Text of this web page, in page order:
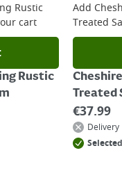
Rustic
cart
Rustic
Add
Treated
Treated
€37.99
Delivery